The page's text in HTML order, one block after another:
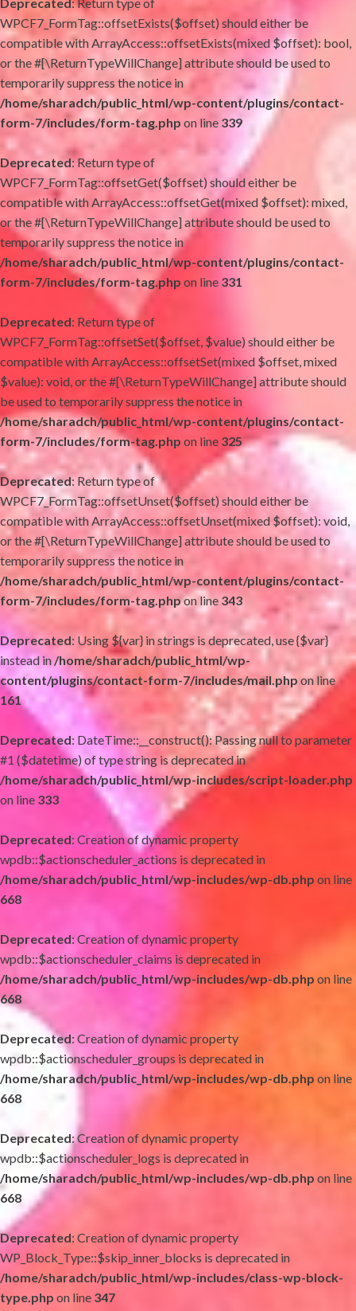
WPCF7_FormTag::offsetExists($offset) should either be
compatible with ArrayAccess::offsetExists(mixed $offset): bool,
or the #[\ReturnTypeWillChange] attribute should be used to
temporarily suppress the notice in
/home/sharadch/public_html/wp-content/plugins/contact-
form-7/includes/form-tag.php on line 339
Deprecated: Return type of
WPCF7_FormTag::offsetGet($offset) should either be
compatible with ArrayAccess::offsetGet(mixed $offset): mixed,
or the #[\ReturnTypeWillChange] attribute should be used to
temporarily suppress the notice in
/home/sharadch/public_html/wp-content/plugins/contact-
form-7/includes/form-tag.php on line 331
Deprecated: Return type of
WPCF7_FormTag::offsetSet($offset, $value) should either be
compatible with ArrayAccess::offsetSet(mixed $offset, mixed
$value): void, or the #[\ReturnTypeWillChange] attribute should
be used to temporarily suppress the notice in
/home/sharadch/public_html/wp-content/plugins/contact-
form-7/includes/form-tag.php on line 325
Deprecated: Return type of
WPCF7_FormTag::offsetUnset($offset) should either be
compatible with ArrayAccess::offsetUnset(mixed $offset): void,
or the #[\ReturnTypeWillChange] attribute should be used to
temporarily suppress the notice in
/home/sharadch/public_html/wp-content/plugins/contact-
form-7/includes/form-tag.phpon line 343
Deprecated: Using ${var} in strings is deprecated, use {$var}
instead in/home/sharadch/public_html/wp-
content/plugins/contact-form-7/includes/mail.php on line
161
Deprecated: DateTime::__construct(): Passing null to parameter
#1 ($datetime) of type string is deprecated in
/home/sharadch/public_html/wp-includes/script-loader.php
on line 333
Deprecated: Creation of dynamic property
wpdb::$actionscheduler_actions is deprecated in
/home/sharadch/public_html/wp-includes/wp-db.php on line
668
Deprecated: Creation of dynamic property
wpdb::$actionscheduler_claims is deprecated in
/home/sharadch/public_html/wp-includes/wp-db.php on line
668
Deprecated: Creation of dynamic property
wpdb::$actionscheduler_groups is deprecated in
/home/sharadch/public_html/wp-includes/wp-db.php on line
668
Deprecated: Creation of dynamic property
wpdb::$actionscheduler_logs is deprecated in
/home/sharadch/public_html/wp-includes/wp-db.php on line
668
Deprecated: Creation of dynamic property
WP_Block_Type::$skip_inner_blocks is deprecated in
/home/sharadch/public_html/wp-includes/class-wp-block-
type.php on line 347